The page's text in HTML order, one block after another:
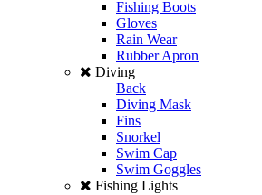
Fishing Boots
Gloves
Rain Wear
Rubber Apron
Diving
Back
Diving Mask
Fins
Snorkel
Swim Cap
Swim Goggles
Fishing Lights